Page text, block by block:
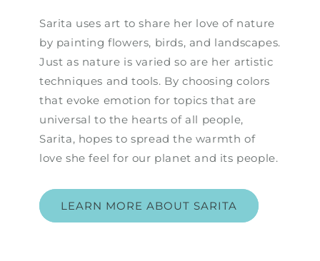
Sarita uses art to share her love of nature
by painting flowers, birds, and landscapes.
Just as nature is varied so are her artistic
techniques and tools. By choosing colors
that evoke emotion for topics that are
universal to the hearts of all people,
Sarita, hopes to spread the warmth of
love she feel for our planet and its people.
LEARN MORE ABOUT SARITA